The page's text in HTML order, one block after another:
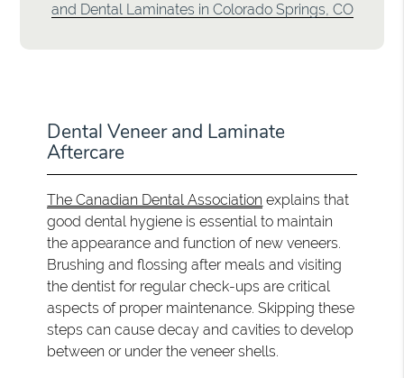
and Dental Laminates in Colorado Springs, CO
Dental Veneer and Laminate
Aftercare
The Canadian Dental Association explains that
good dental hygiene is essential to maintain
the appearance and function of new veneers.
Brushing and flossing after meals and visiting
the dentist for regular check-ups are critical
aspects of proper maintenance. Skipping these
steps can cause decay and cavities to develop
between or under the veneer shells.